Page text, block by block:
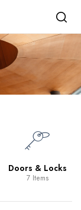
Doors & Locks
7 Items